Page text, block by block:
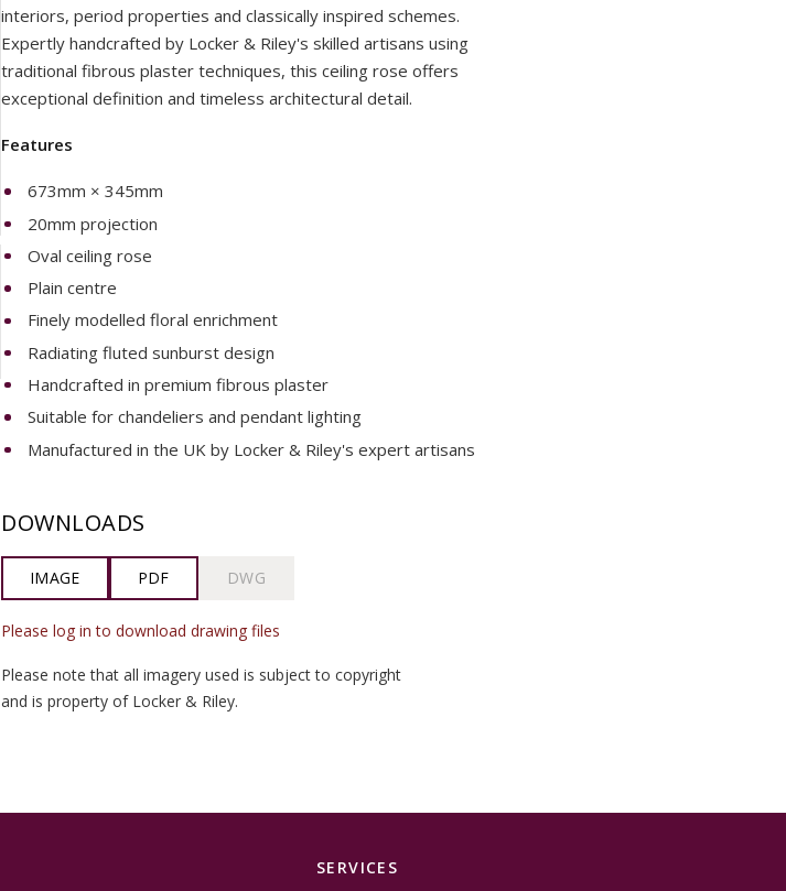
interiors, period properties and classically inspired schemes.
Expertly handcrafted by Locker & Riley's skilled artisans using
traditional fibrous plaster techniques, this ceiling rose offers
exceptional definition and timeless architectural detail.
Features
673mm × 345mm
20mm projection
Oval ceiling rose
Plain centre
Finely modelled floral enrichment
Radiating fluted sunburst design
Handcrafted in premium fibrous plaster
Suitable for chandeliers and pendant lighting
Manufactured in the UK by Locker & Riley's expert artisans
DOWNLOADS
IMAGE PDF DWG
Please log in to download drawing files
Please note that all imagery used is subject to copyright
and is property of Locker & Riley.
SERVICES